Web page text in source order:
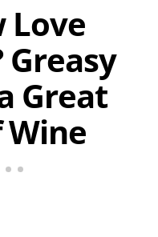
Love
Greasy
Great